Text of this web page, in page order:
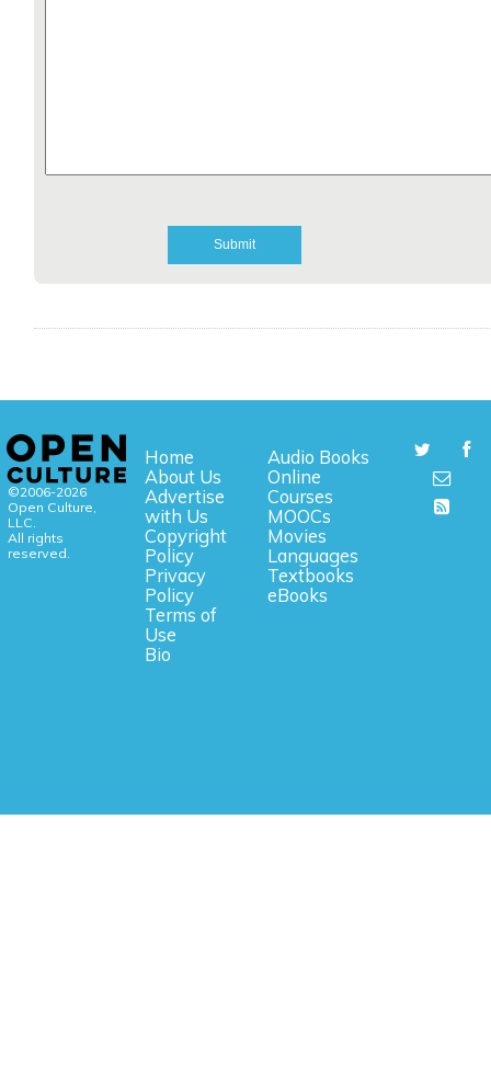
©2006-2026
Open Culture,
LLC.
All rights
reserved.
Home
About Us
Advertise
with Us
Copyright
Policy
Privacy
Policy
Terms of
Use
Bio
Audio Books
Online
Courses
MOOCs
Movies
Languages
Textbooks
eBooks